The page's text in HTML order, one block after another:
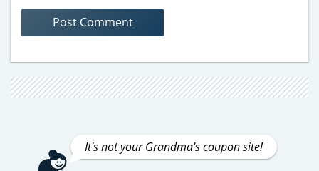
It's not your Grandma's coupon site!